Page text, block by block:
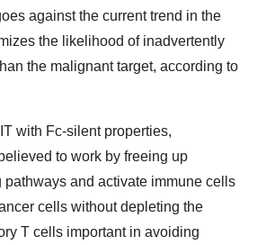
against the current trend in the
the likelihood of inadvertently
the malignant target, according to
with Fc-silent properties,
to work by freeing up
pathways and activate immune cells
cells without depleting the
T cells important in avoiding